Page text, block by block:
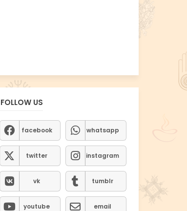
FOLLOW US
facebook whatsapp
twitter instagram
vk tumblr
youtube email